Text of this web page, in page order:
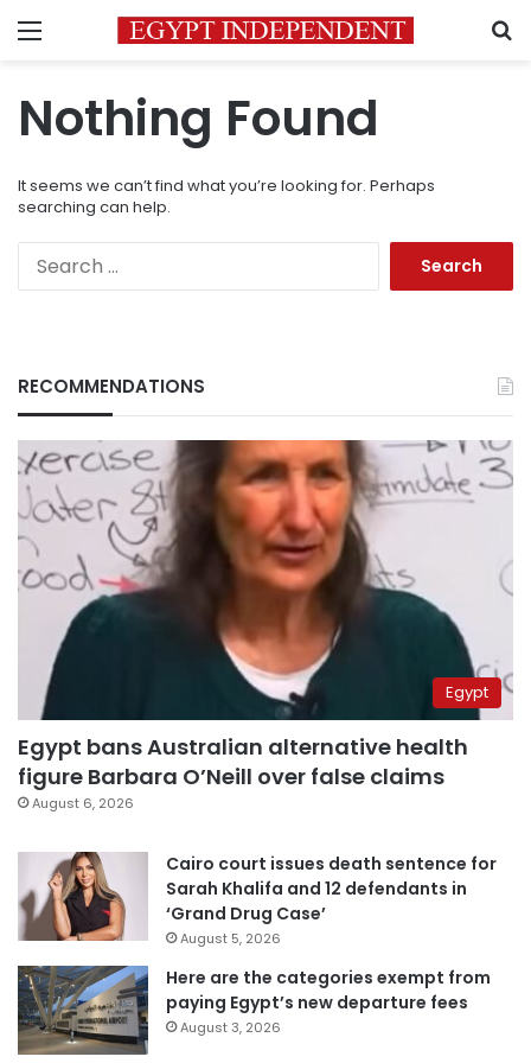
Menu
Nothing Found
It seems we can’t find what you’re looking for. Perhaps
searching can help.
RECOMMENDATIONS
Egypt
Egypt bans Australian alternative health
figure Barbara O’Neill over false claims
August 6, 2026
Cairo court issues death sentence for
Sarah Khalifa and 12 defendants in
‘Grand Drug Case’
August 5, 2026
Here are the categories exempt from
paying Egypt’s new departure fees
August 3, 2026